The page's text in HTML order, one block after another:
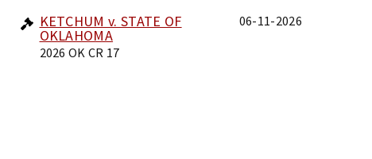
KETCHUM v. STATE OF
OKLAHOMA
2026 OK CR 17
06-11-2026